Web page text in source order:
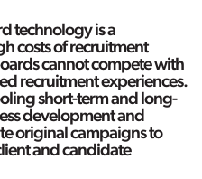
technology is a
costs of recruitment
cannot compete with
recruitment experiences.
short-term and long-
development and
original campaigns to
and candidate